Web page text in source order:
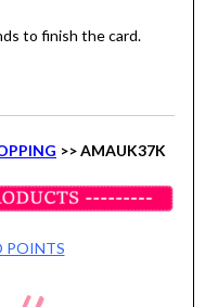
to finish the card.
>> AMAUK37K
POINTS